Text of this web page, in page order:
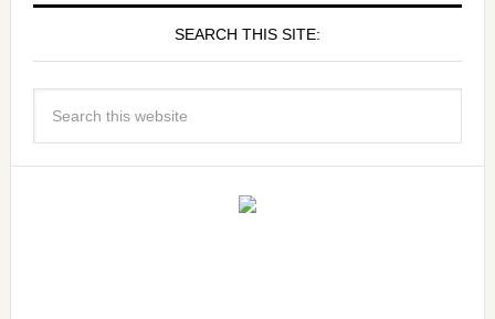
SEARCH THIS SITE: